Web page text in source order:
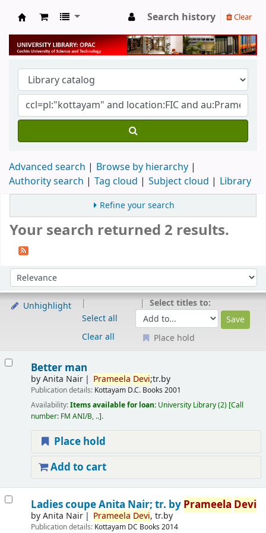
University Library
Search history Clear
Advanced search
Browse by hierarchy
Authority search
Tag cloud Subject cloud Library
Refine your search
Your search returned 2 results.
Sort by:
Unhighlight
Select all
Clear all
Select titles to:
Place hold
Better man
byAnita Nair Prameela Devi;tr.by
Publication details: Kottayam D.C. Books 2001
Availability:Items available for loan: University Library(2) Call
number: FM ANI/B, .. .
Place hold
Add to cart
Ladies coupeAnita Nair; tr. by Prameela Devi
byAnita Nair Prameela Devi, tr.by
Publication details: Kottayam DC Books 2014